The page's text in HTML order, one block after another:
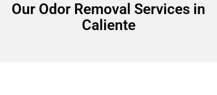
Our Odor Removal Services in
Caliente